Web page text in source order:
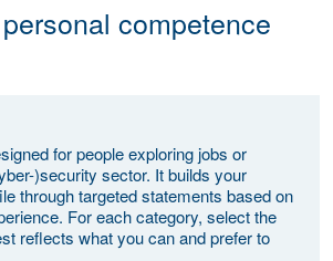
competence
for people exploring jobs or
)security sector. It builds your
through targeted statements based on
For each category, select the
reflects what you can and prefer to